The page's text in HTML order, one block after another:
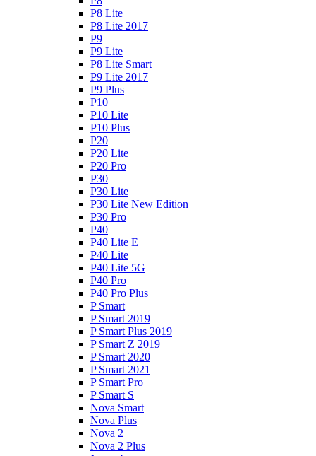
P8 Lite
P8 Lite 2017
P9
P9 Lite
P8 Lite Smart
P9 Lite 2017
P9 Plus
P10
P10 Lite
P10 Plus
P20
P20 Lite
P20 Pro
P30
P30 Lite
P30 Lite New Edition
P30 Pro
P40
P40 Lite E
P40 Lite
P40 Lite 5G
P40 Pro
P40 Pro Plus
P Smart
P Smart 2019
P Smart Plus 2019
P Smart Z 2019
P Smart 2020
P Smart 2021
P Smart Pro
P Smart S
Nova Smart
Nova Plus
Nova 2
Nova 2 Plus